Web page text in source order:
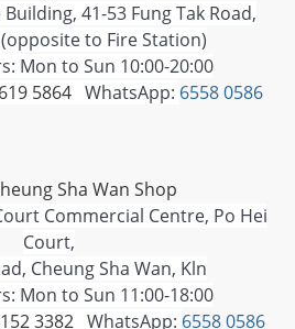
Building, 41-53 Fung Tak Road,
to Fire Station)
Mon to Sun 10:00-20:00
5864WhatsApp: 6558 0586
Sha Wan Shop
Commercial Centre, Po Hei
Court,
Cheung Sha Wan, Kln
Mon to Sun 11:00-18:00
3382 WhatsApp: 6558 0586